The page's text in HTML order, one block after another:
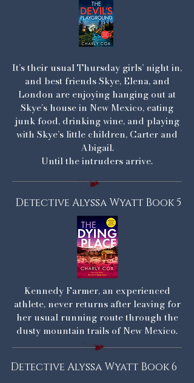
It’s their usual Thursday girls’ night in,
and best friends Skye, Elena, and
London are enjoying hanging out at
Skye’s house in New Mexico, eating
junk food, drinking wine, and playing
with Skye’s little children, Carter and
Abigail.
Until the intruders arrive.
Detective Alyssa Wyatt Book 5
Kennedy Farmer, an experienced
athlete, never returns after leaving for
her usual running route through the
dusty mountain trails of New Mexico.
Detective Alyssa Wyatt Book 6